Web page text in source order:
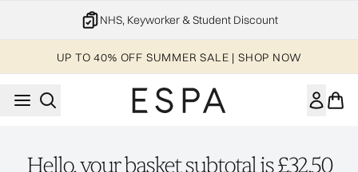
NHS, Keyworker & Student Discount
UP TO 40% OFF SUMMER SALE | SHOP NOW
Hello, your basket subtotal is £32.50